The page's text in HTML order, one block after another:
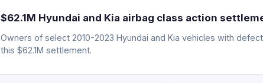
$62.1M Hyundai and Kia airbag class action
Owners of select 2010-2023 Hyundai and Kia vehicles with
this $62.1M settlement.